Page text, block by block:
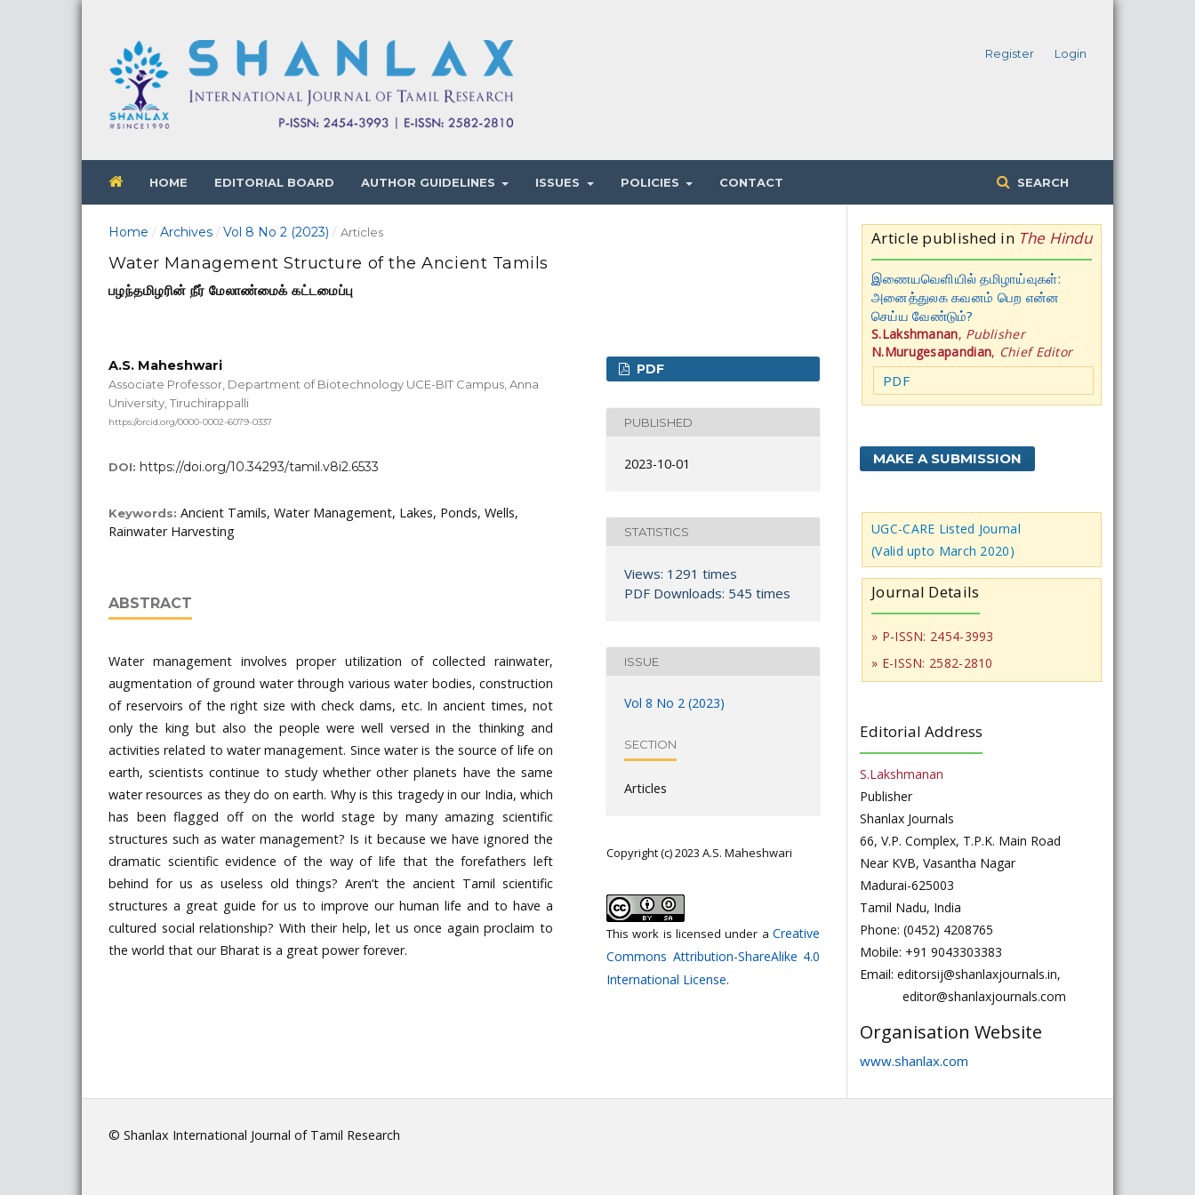
HOME EDITORIAL BOARD AUTHOR GUIDELINES ISSUES POLICIES CONTACT SEARCH
Register Login
Home / Archives / Vol 8 No 2 (2023) / Articles
Water Management Structure of the Ancient Tamils
பழந்தமிழரின் நீர் மேலாண்மைக் கட்டமைப்பு
A.S. Maheshwari
Associate Professor, Department of Biotechnology UCE-BIT Campus, Anna
University, Tiruchirappalli
https://orcid.org/0000-0002-6079-0337
DOI: https://doi.org/10.34293/tamil.v8i2.6533
Keywords: Ancient Tamils, Water Management, Lakes, Ponds, Wells,
Rainwater Harvesting
ABSTRACT
Water management involves proper utilization of collected rainwater,
augmentation of ground water through various water bodies, construction
of reservoirs of the right size with check dams, etc. In ancient times, not
only the king but also the people were well versed in the thinking and
activities related to water management. Since water is the source of life on
earth, scientists continue to study whether other planets have the same
water resources as they do on earth. Why is this tragedy in our India, which
has been flagged off on the world stage by many amazing scientific
structures such as water management? Is it because we have ignored the
dramatic scientific evidence of the way of life that the forefathers left
behind for us as useless old things? Aren’t the ancient Tamil scientific
structures a great guide for us to improve our human life and to have a
cultured social relationship? With their help, let us once again proclaim to
the world that our Bharat is a great power forever.
PDF
PUBLISHED
2023-10-01
STATISTICS
Views: 1291 times
PDF Downloads: 545 times
ISSUE
Vol 8 No 2 (2023)
SECTION
Articles
Copyright (c) 2023 A.S. Maheshwari
This work is licensed under a Creative
Commons Attribution-ShareAlike 4.0
International License.
Article published in The Hindu
இணையவெளியில் தமிழாய்வுகள்:
அனைத்துலக கவனம் பெற என்ன
செய்ய வேண்டும்?
S.Lakshmanan, Publisher
N.Murugesapandian, Chief Editor
PDF
MAKE A SUBMISSION
UGC-CARE Listed Journal
(Valid upto March 2020)
Journal Details
» P-ISSN: 2454-3993
» E-ISSN: 2582-2810
Editorial Address
S.Lakshmanan
Publisher
Shanlax Journals
66, V.P. Complex, T.P.K. Main Road
Near KVB, Vasantha Nagar
Madurai-625003
Tamil Nadu, India
Phone: (0452) 4208765
Mobile: +91 9043303383
Email: editorsij@shanlaxjournals.in,
editor@shanlaxjournals.com
Organisation Website
www.shanlax.com
© Shanlax International Journal of Tamil Research